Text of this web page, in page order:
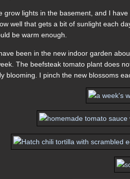
grow lights in the basement, and I
well that gets a bit of sunlight each
be warm enough.
been in the new indoor garden
The beefsteak tomato plant does
blooming. I pinch the new blossoms